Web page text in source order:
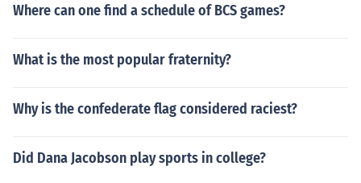
Where can one find a schedule of BCS games?
What is the most popular fraternity?
Why is the confederate flag considered raciest?
Did Dana Jacobson play sports in college?